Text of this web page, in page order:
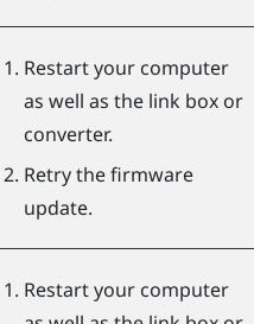
Restart your computer
as well as the link box or
converter.
Retry the firmware
update.
Restart your computer